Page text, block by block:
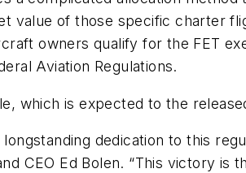
value of those specific charter
owners qualify for the FET
Aviation Regulations.
which is expected to the
dedication to this
CEO Ed Bolen. “This victory